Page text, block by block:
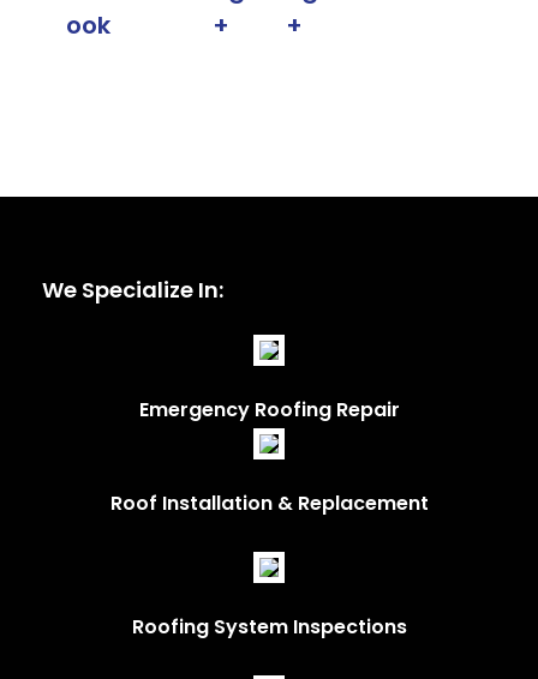
We Specialize In:
Emergency Roofing Repair
Roof Installation & Replacement
Roofing System Inspections